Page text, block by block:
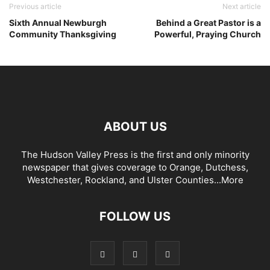
Previous article
Sixth Annual Newburgh
Community Thanksgiving
Next article
Behind a Great Pastor is a
Powerful, Praying Church
ABOUT US
The Hudson Valley Press is the first and only minority
newspaper that gives coverage to Orange, Dutchess,
Westchester, Rockland, and Ulster Counties...More
FOLLOW US